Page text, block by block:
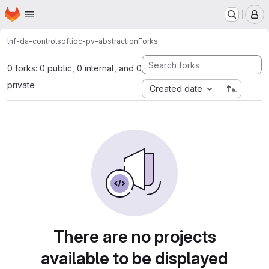
Skip to main content
Homepage
lnf-da-controlsoftioc-pv-abstractionForks
0 forks: 0 public, 0 internal, and 0
private
Created date
There are no projects
available to be displayed